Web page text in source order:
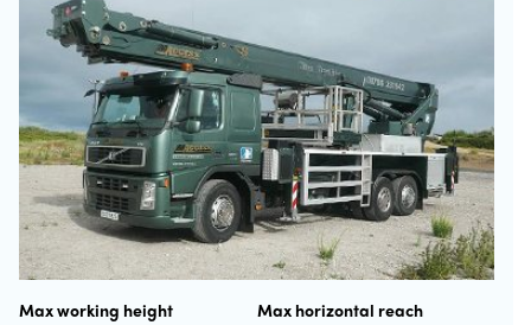
Max working height
Max horizontal reach